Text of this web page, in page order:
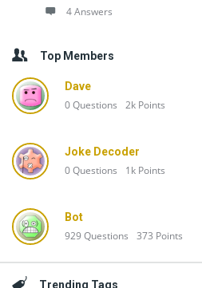
4 Answers
Top Members
Dave
0Questions 2k Points
Joke Decoder
0Questions 1k Points
Bot
929Questions 373 Points
Trending Tags